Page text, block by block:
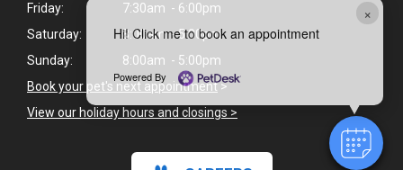
×
Hi! Click me to book an appointment
Powered By
Friday:
7:30am - 6:00pm
Saturday:
8:00am - 5:00pm
Sunday:
8:00am - 5:00pm
Book your pet's next appointment>
View our holiday hours and closings >